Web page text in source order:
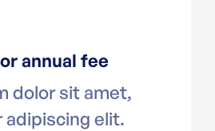
annual fee
dolor sit amet,
elit.